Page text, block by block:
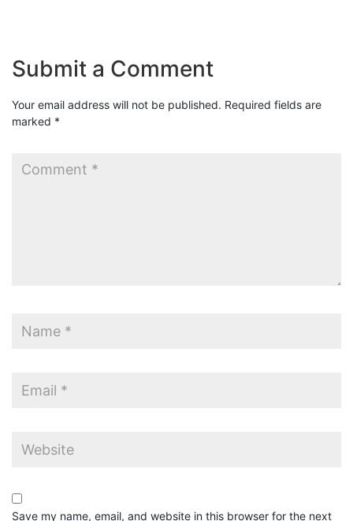
Submit a Comment
Your email address will not be published. Required fields are
marked *
Save my name, email, and website in this browser for the next